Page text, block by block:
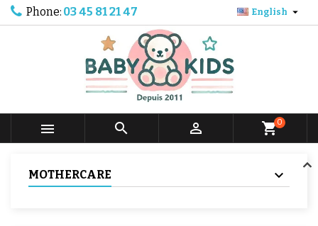
Phone: 03 45 81 21 47 English 
   shopping_cart0
MOTHERCARE